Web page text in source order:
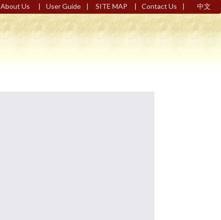
About Us | User Guide | SITE MAP | Contact Us | 中文